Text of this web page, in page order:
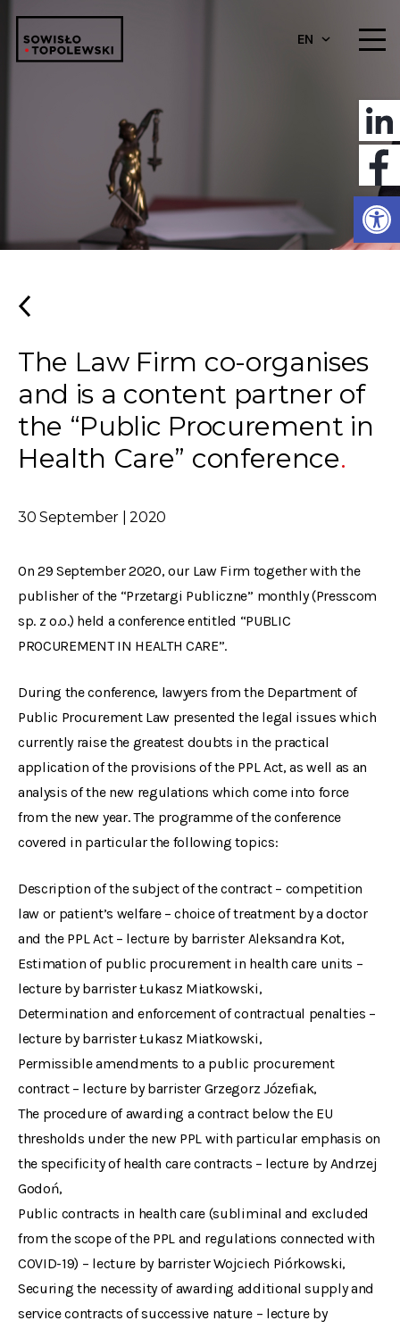
EN
The Law Firm co-organises
and is a content partner of
the “Public Procurement in
Health Care” conference
30 September | 2020
On 29 September 2020, our Law Firm together with the
publisher of the “Przetargi Publiczne” monthly (Presscom
sp. z o.o.) held a conference entitled “PUBLIC
PROCUREMENT IN HEALTH CARE”.
During the conference, lawyers from the Department of
Public Procurement Law presented the legal issues which
currently raise the greatest doubts in the practical
application of the provisions of the PPL Act, as well as an
analysis of the new regulations which come into force
from the new year. The programme of the conference
covered in particular the following topics:
Description of the subject of the contract – competition
law or patient’s welfare – choice of treatment by a doctor
and the PPL Act – lecture by barrister Aleksandra Kot,
Estimation of public procurement in health care units –
lecture by barrister Łukasz Miatkowski,
Determination and enforcement of contractual penalties –
lecture by barrister Łukasz Miatkowski,
Permissible amendments to a public procurement
contract – lecture by barrister Grzegorz Józefiak,
The procedure of awarding a contract below the EU
thresholds under the new PPL with particular emphasis on
the specificity of health care contracts – lecture by Andrzej
Godoń,
Public contracts in health care (subliminal and excluded
from the scope of the PPL and regulations connected with
COVID-19) – lecture by barrister Wojciech Piórkowski,
Securing the necessity of awarding additional supply and
service contracts of successive nature – lecture by